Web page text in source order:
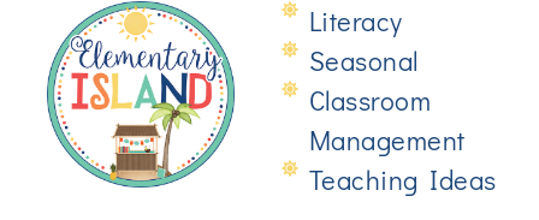
Literacy
Seasonal
Classroom
Management
Teaching Ideas